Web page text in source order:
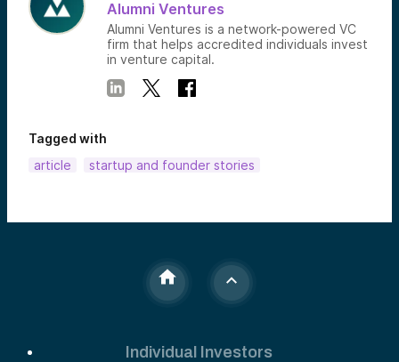
Alumni Ventures
Alumni Ventures is a network-powered VC
firm that helps accredited individuals invest
in venture capital.
Tagged with
article
startup and founder stories
Individual Investors